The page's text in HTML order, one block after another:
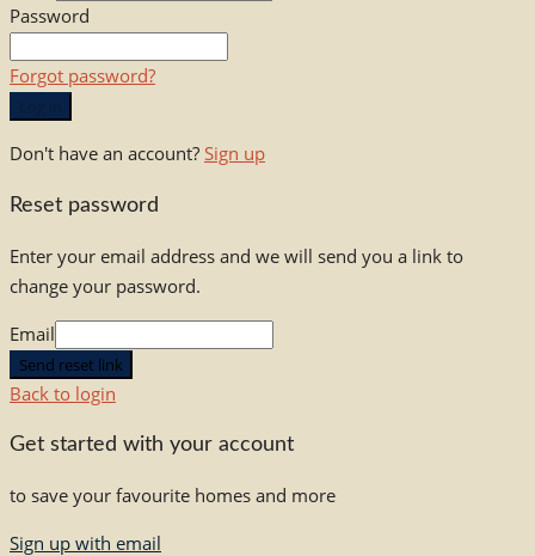
Password
Forgot password?
Don't have an account? Sign up
Reset password
Enter your email address and we will send you a link to
change your password.
Email
Send reset link
Back to login
Get started with your account
to save your favourite homes and more
Sign up with email